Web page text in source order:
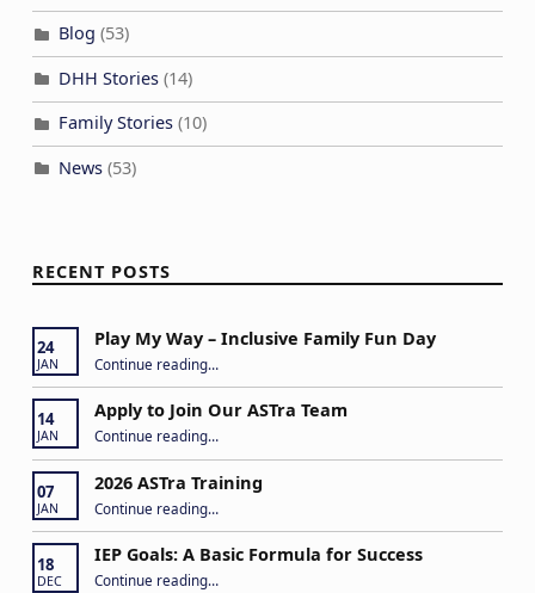
Blog (53)
DHH Stories(14)
Family Stories(10)
News(53)
RECENT POSTS
24
JAN
Play My Way – Inclusive Family Fun Day
Continue reading“Play My Way – Inclusive Family Fun Day”
…
14
JAN
Apply to Join Our ASTra Team
Continue reading“Apply to Join Our ASTra Team”
…
07
JAN
2026 ASTra Training
Continue reading “2026 ASTra Training”
…
18
DEC
IEP Goals: A Basic Formula for Success
Continue reading“IEP Goals: A Basic Formula for Success”
…